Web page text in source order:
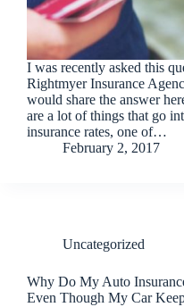
I was recently asked this
Rightmyer Insurance
would share the answer
are a lot of things that go
insurance rates, one of…
February 2, 2017
Uncategorized
Why Do My Auto
Even Though My Car